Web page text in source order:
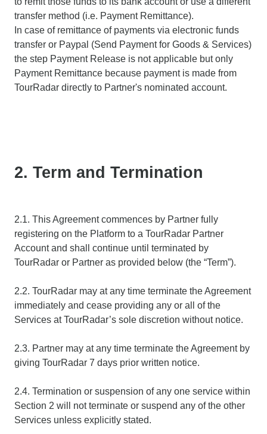
transfer method (i.e. Payment Remittance).
In case of remittance of payments via electronic funds
transfer or Paypal (Send Payment for Goods & Services)
the step Payment Release is not applicable but only
Payment Remittance because payment is made from
TourRadar directly to Partner's nominated account.
2. Term and Termination
2.1. This Agreement commences by Partner fully
registering on the Platform to a TourRadar Partner
Account and shall continue until terminated by
TourRadar or Partner as provided below (the “Term”).
2.2. TourRadar may at any time terminate the Agreement
immediately and cease providing any or all of the
Services at TourRadar’s sole discretion without notice.
2.3. Partner may at any time terminate the Agreement by
giving TourRadar 7 days prior written notice.
2.4. Termination or suspension of any one service within
Section 2 will not terminate or suspend any of the other
Services unless explicitly stated.